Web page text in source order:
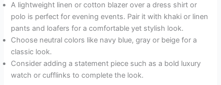
A lightweight linen or cotton blazer over a dress shirt or
polo is perfect for evening events. Pair it with khaki or linen
pants and loafers for a comfortable yet stylish look.
Choose neutral colors like navy blue, gray or beige for a
classic look.
Consider adding a statement piece such as a bold luxury
watch or cufflinks to complete the look.